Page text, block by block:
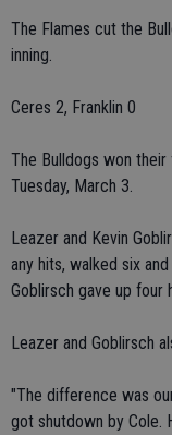
The Flames cut the
inning.
Ceres 2, Franklin 0
The Bulldogs won
Tuesday, March 3.
Leazer and Kevin
any hits, walked six
Goblirsch gave up four
Leazer and Goblirsch
"The difference was
got shutdown by Cole.